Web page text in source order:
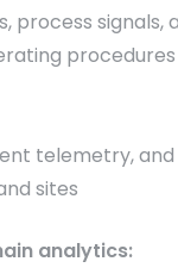
process signals,
procedures
telemetry,
sites
analytics: